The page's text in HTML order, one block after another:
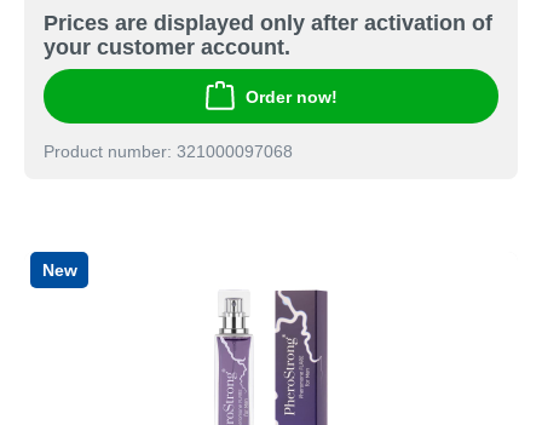
Prices are displayed only after activation of
your customer account.
Order now!
Product number: 321000097068
New